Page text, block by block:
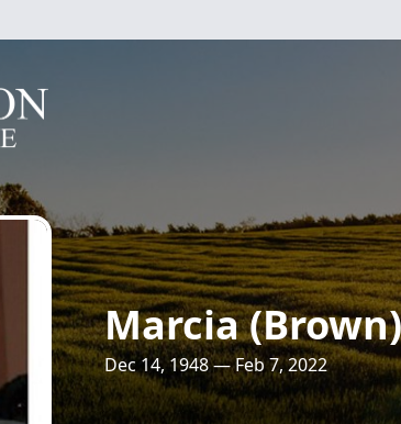
Marcia
Dec 14, 1948 — Feb 7, 2022